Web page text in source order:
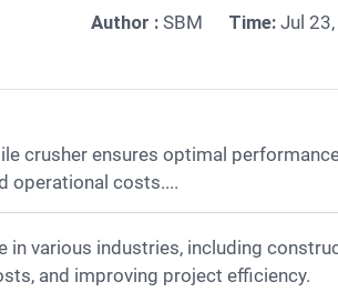
Author :SBM Time:Jul
crusher ensures optimal
operational costs....
and improving project efficiency.